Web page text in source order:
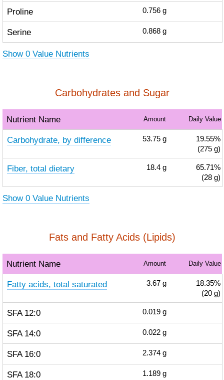
Proline 0.756 g
Serine 0.868 g
Show 0 Value Nutrients
Carbohydrates and Sugar
Nutrient Name Amount Daily Value
Carbohydrate, by difference 53.75 g
19.55%
(275 g)
Fiber, total dietary 18.4 g
65.71%
(28 g)
Show 0 Value Nutrients
Fats and Fatty Acids (Lipids)
Nutrient Name Amount Daily Value
Fatty acids, total saturated 3.67 g
18.35%
(20 g)
SFA 12:0 0.019 g
SFA 14:0 0.022 g
SFA 16:0 2.374 g
SFA 18:0 1.189 g